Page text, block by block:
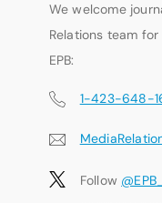
We welcome
Relations team
EPB:
1-423-648-
Follow